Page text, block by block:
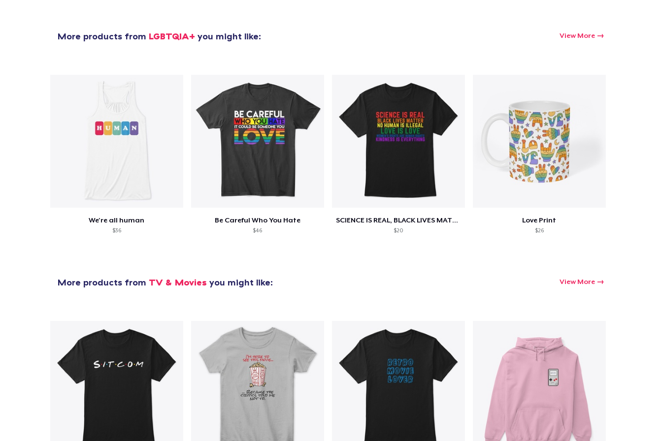
More products from LGBTQIA+ you might like: View More
We're all human
$36
Be Careful Who You Hate
$46
SCIENCE IS REAL, BLACK LIVES MATTER
$20
Love Print
$26
More products from TV & Movies you might like: View More